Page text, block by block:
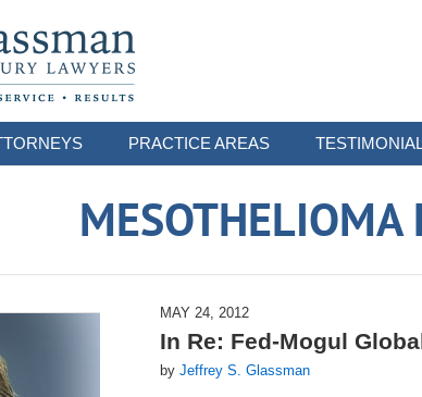
PRACTICE AREAS
MESOTHELIOMA
MAY 24, 2012
In Re: Fed-Mogul
by Jeffrey S. Glassman